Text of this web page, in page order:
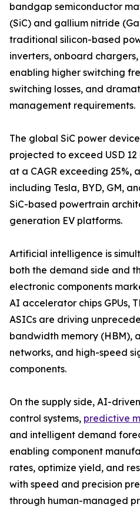
bandgap semiconductor
(SiC) and gallium nitride
traditional silicon-based
inverters, onboard
enabling higher switching
switching losses, and
management requirements.
The global SiC power
projected to exceed USD
at a CAGR exceeding 25%,
including Tesla, BYD, GM,
SiC-based powertrain
generation EV platforms.
Artificial intelligence is
both the demand side and
electronic components
AI accelerator chips GPUs,
ASICs are driving
bandwidth memory (HBM),
networks, and high-speed
components.
On the supply side, AI-
control systems, predictive
and intelligent demand
enabling component
rates, optimize yield, and
with speed and precision
through human-managed